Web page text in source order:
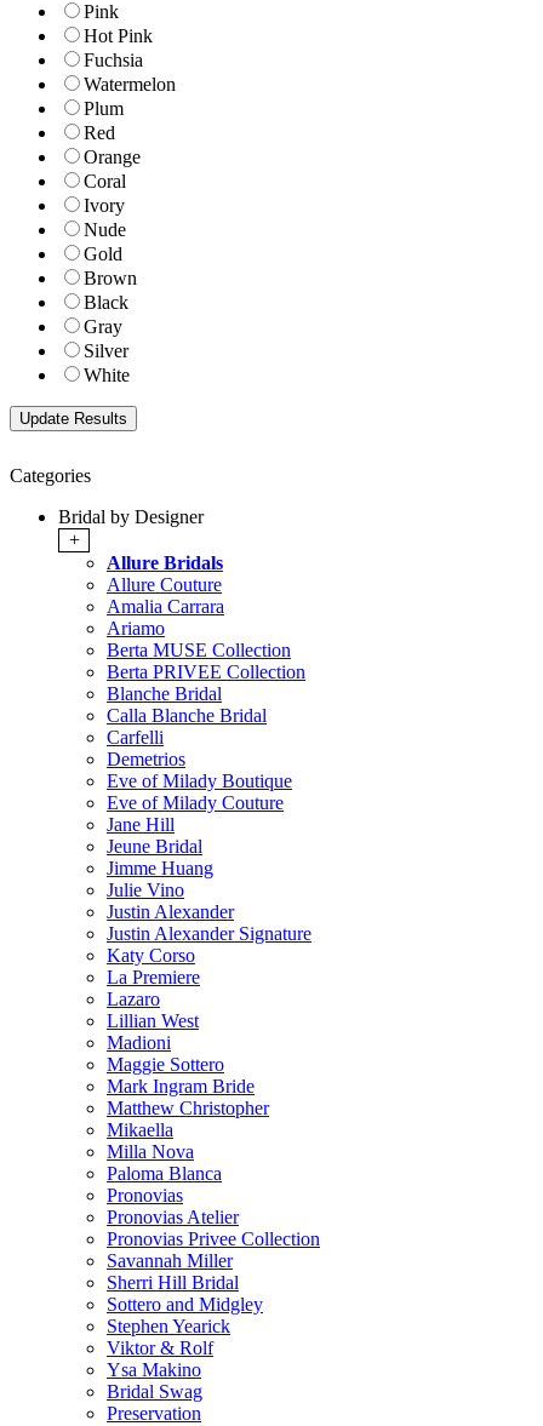
Pink
Hot Pink
Fuchsia
Watermelon
Plum
Red
Orange
Coral
Ivory
Nude
Gold
Brown
Black
Gray
Silver
White
Categories
Bridal by Designer
+
Allure Bridals
Allure Couture
Amalia Carrara
Ariamo
Berta MUSE Collection
Berta PRIVEE Collection
Blanche Bridal
Calla Blanche Bridal
Carfelli
Demetrios
Eve of Milady Boutique
Eve of Milady Couture
Jane Hill
Jeune Bridal
Jimme Huang
Julie Vino
Justin Alexander
Justin Alexander Signature
Katy Corso
La Premiere
Lazaro
Lillian West
Madioni
Maggie Sottero
Mark Ingram Bride
Matthew Christopher
Mikaella
Milla Nova
Paloma Blanca
Pronovias
Pronovias Atelier
Pronovias Privee Collection
Savannah Miller
Sherri Hill Bridal
Sottero and Midgley
Stephen Yearick
Viktor & Rolf
Ysa Makino
Bridal Swag
Preservation